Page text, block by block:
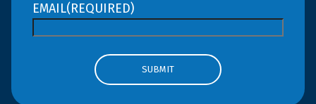
EMAIL(REQUIRED)